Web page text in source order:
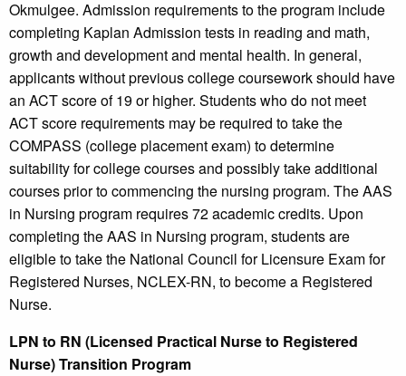
Okmulgee. Admission requirements to the program include
completing Kaplan Admission tests in reading and math,
growth and development and mental health. In general,
applicants without previous college coursework should have
an ACT score of 19 or higher. Students who do not meet
ACT score requirements may be required to take the
COMPASS (college placement exam) to determine
suitability for college courses and possibly take additional
courses prior to commencing the nursing program. The AAS
in Nursing program requires 72 academic credits. Upon
completing the AAS in Nursing program, students are
eligible to take the National Council for Licensure Exam for
Registered Nurses, NCLEX-RN, to become a Registered
Nurse.
LPN to RN (Licensed Practical Nurse to Registered
Nurse) Transition Program